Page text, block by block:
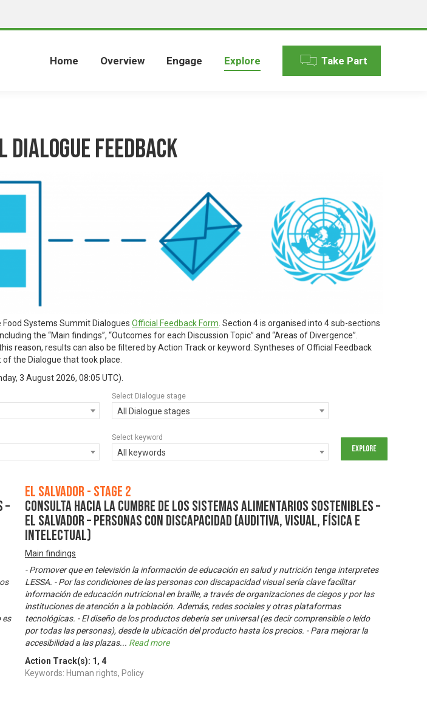
Home Overview Engage Explore Take Part
Feedback
Systems Summit Dialogues Official Feedback Form. Section 4 is organised into 4 sub-sections
the “Main findings”, “Outcomes for each Discussion Topic” and “Areas of Divergence”.
reason, results can also be filtered by Action Track or keyword. Syntheses of Official Feedback
the Dialogue that took place.
3 August 2026, 08:05 UTC).
Select Dialogue stage
All Dialogue stages
Select keyword
All keywords
–
es
El Salvador - Stage 2
Consulta hacia la Cumbre de los Sistemas Alimentarios Sostenibles –
El Salvador – Personas con discapacidad (auditiva, visual, física e
intelectual)
Main findings
- Promover que en televisión la información de educación en salud y nutrición tenga interpretes
LESSA. - Por las condiciones de las personas con discapacidad visual sería clave facilitar
información de educación nutricional en braille, a través de organizaciones de ciegos y por las
instituciones de atención a la población. Además, redes sociales y otras plataformas
tecnológicas. - El diseño de los productos debería ser universal (es decir comprensible o leído
por todas las personas), desde la ubicación del producto hasta los precios. - Para mejorar la
accesibilidad a las plazas... Read more
Action Track(s): 1 , 4
Keywords: Human rights, Policy